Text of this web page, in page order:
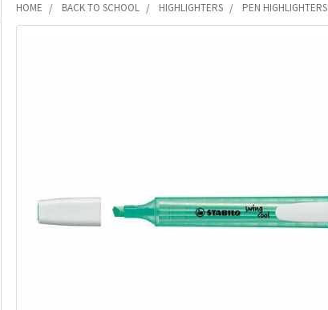
HOME BACK TO SCHOOL HIGHLIGHTERS PEN HIGHLIGHTERS
TO CART